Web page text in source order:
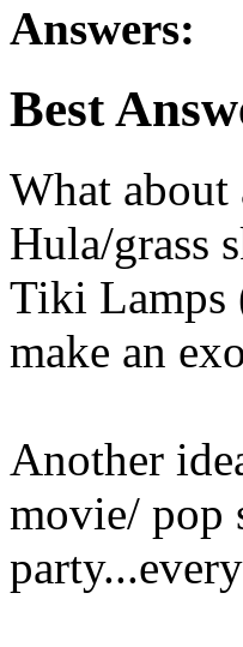
Answers:
Best
What about
Hula/grass
Tiki Lamps
make an
Another
movie/ pop